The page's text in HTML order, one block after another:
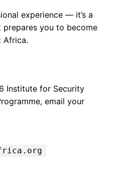
experience — it’s a
you to become
Africa.
Institute for Security
email your